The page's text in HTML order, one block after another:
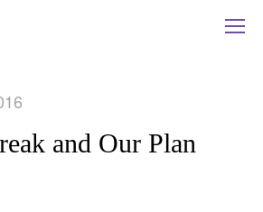
and Our Plan